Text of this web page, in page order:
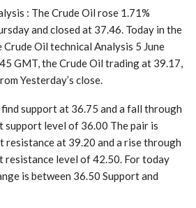
: The Crude Oil rose 1.71%
and closed at 37.46. Today in the
Crude Oil technical Analysis 5 June
GMT, the Crude Oil trading at 39.17,
Yesterday’s close.
support at 36.75 and a fall through
support level of 36.00 The pair is
at 39.20 and a rise through
resistance level of 42.50. For today
is between 36.50 Support and